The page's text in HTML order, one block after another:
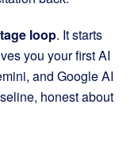
loop. It starts
you your first AI
and Google AI
honest about